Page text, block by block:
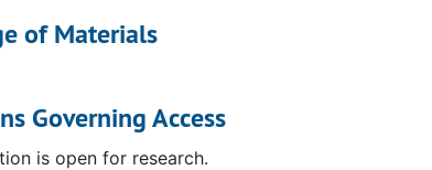
of Materials
Governing Access
is open for research.